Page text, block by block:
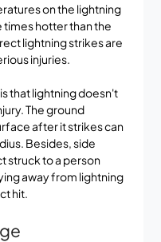
on the lightning
hotter than the
lightning strikes are
injuries.
that lightning doesn't
The ground
after it strikes can
Besides, side
struck to a person
away from lightning
hit.